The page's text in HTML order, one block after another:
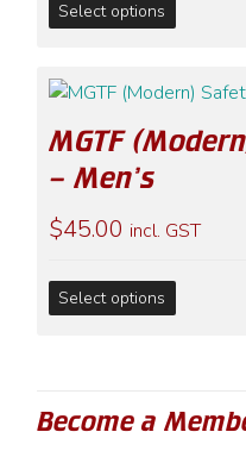
the
page
Select options
product
multiple
The
be
on
the
MGTF
– Men’s
$45.00 incl. GST
Select options This
product
The
Become a